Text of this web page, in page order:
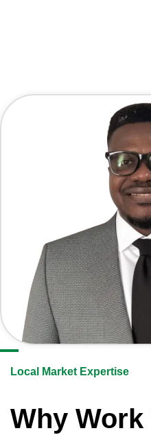
Local Market Expertise
Why Work